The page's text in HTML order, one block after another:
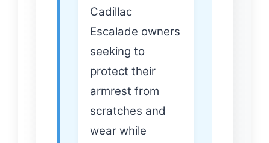
Cadillac
Escalade owners
seeking to
protect their
armrest from
scratches and
wear while